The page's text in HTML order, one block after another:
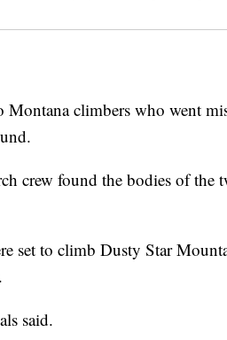
climbers who went
crew found the bodies of the
set to climb Dusty Star
said.